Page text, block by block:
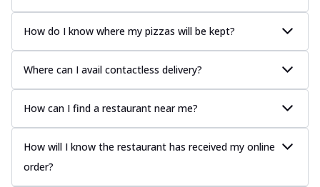
How do I know where my pizzas will be kept?
Where can I avail contactless delivery?
How can I find a restaurant near me?
How will I know the restaurant has received my online
order?